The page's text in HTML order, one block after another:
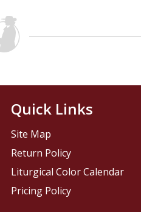
Quick Links
Site Map
Return Policy
Liturgical Color Calendar
Pricing Policy